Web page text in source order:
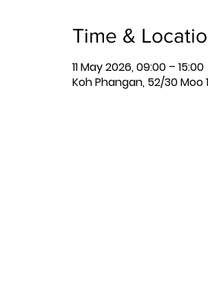
Time &
11 May 2026, 09:00 – 15:00
Koh Phangan, 52/30